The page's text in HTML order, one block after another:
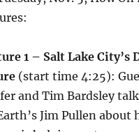
1 – Salt Lake City’s
(start time 4:25):
and Tim Bardsley
Jim Pullen about